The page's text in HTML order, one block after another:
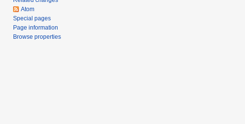
Atom
Special pages
Page information
Browse properties